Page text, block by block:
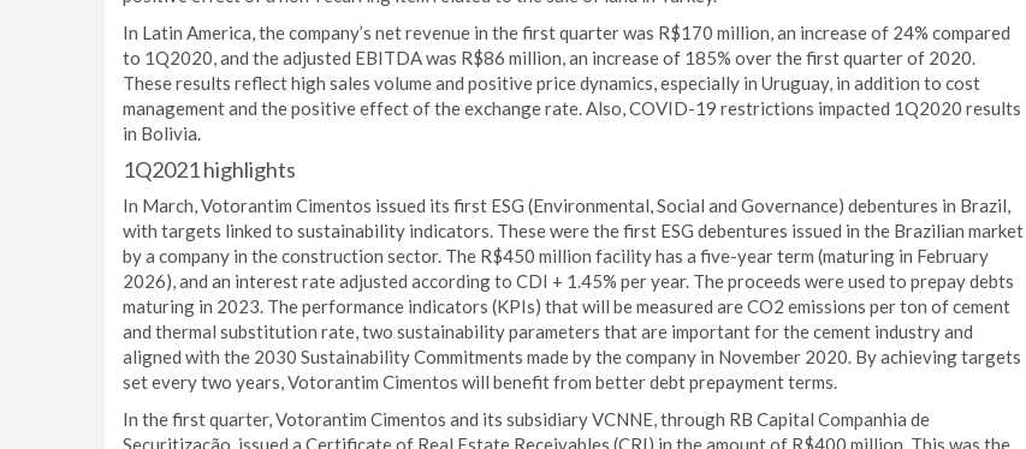
In Latin America, the company’s net revenue in the first quarter was R$170 million, an increase of 24% compared
to 1Q2020, and the adjusted EBITDA was R$86 million, an increase of 185% over the first quarter of 2020.
These results reflect high sales volume and positive price dynamics, especially in Uruguay, in addition to cost
management and the positive effect of the exchange rate. Also, COVID-19 restrictions impacted 1Q2020 results
in Bolivia.
1Q2021 highlights
In March, Votorantim Cimentos issued its first ESG (Environmental, Social and Governance) debentures in Brazil,
with targets linked to sustainability indicators. These were the first ESG debentures issued in the Brazilian market
by a company in the construction sector. The R$450 million facility has a five-year term (maturing in February
2026), and an interest rate adjusted according to CDI + 1.45% per year. The proceeds were used to prepay debts
maturing in 2023. The performance indicators (KPIs) that will be measured are CO2 emissions per ton of cement
and thermal substitution rate, two sustainability parameters that are important for the cement industry and
aligned with the 2030 Sustainability Commitments made by the company in November 2020. By achieving targets
set every two years, Votorantim Cimentos will benefit from better debt prepayment terms.
In the first quarter, Votorantim Cimentos and its subsidiary VCNNE, through RB Capital Companhia de
Securitização, issued a Certificate of Real Estate Receivables (CRI) in the amount of R$400 million. This was the